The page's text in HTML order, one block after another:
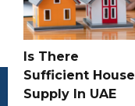
Is There
Sufficient House
Supply In UAE